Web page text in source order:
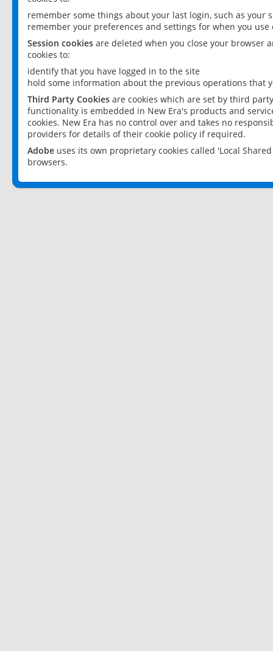
remember some things about your last login, such as your
remember your preferences and settings for when you use
Session cookies are deleted when you close your browser
cookies to:
identify that you have logged in to the site
hold some information about the previous operations that
Third Party Cookies are cookies which are set by third
functionality is embedded in New Era's products and
cookies. New Era has no control over and takes no
providers for details of their cookie policy if required.
Adobe uses its own proprietary cookies called 'Local
browsers.